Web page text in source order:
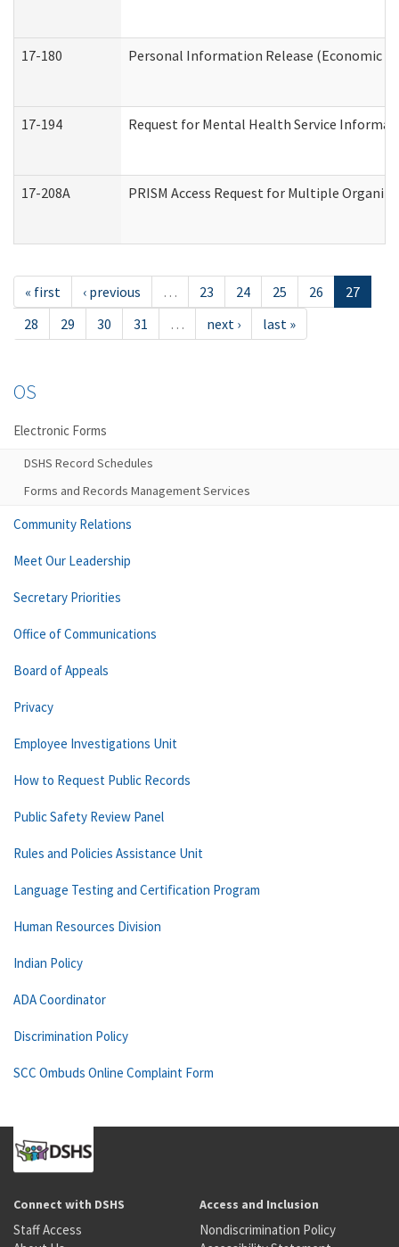
17-180 Personal Information Release (Economic
17-194 Request for Mental Health Service
17-208A PRISM Access Request for Multiple
« first ‹ previous … 23 24 25 26
27
28
29 30 31 … next › last »
OS
Electronic Forms
DSHS Record Schedules
Forms and Records Management Services
Community Relations
Meet Our Leadership
Secretary Priorities
Office of Communications
Board of Appeals
Privacy
Employee Investigations Unit
How to Request Public Records
Public Safety Review Panel
Rules and Policies Assistance Unit
Language Testing and Certification Program
Human Resources Division
Indian Policy
ADA Coordinator
Discrimination Policy
SCC Ombuds Online Complaint Form
Connect with DSHS
Staff Access
Access and Inclusion
Nondiscrimination Policy